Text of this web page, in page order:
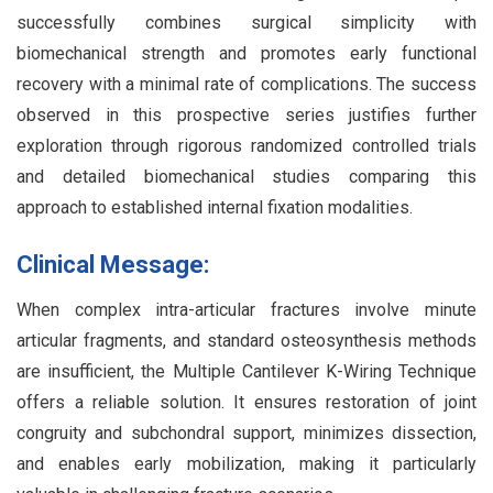
successfully combines surgical simplicity with
biomechanical strength and promotes early functional
recovery with a minimal rate of complications. The success
observed in this prospective series justifies further
exploration through rigorous randomized controlled trials
and detailed biomechanical studies comparing this
approach to established internal fixation modalities.
Clinical Message:
When complex intra-articular fractures involve minute
articular fragments, and standard osteosynthesis methods
are insufficient, the Multiple Cantilever K-Wiring Technique
offers a reliable solution. It ensures restoration of joint
congruity and subchondral support, minimizes dissection,
and enables early mobilization, making it particularly